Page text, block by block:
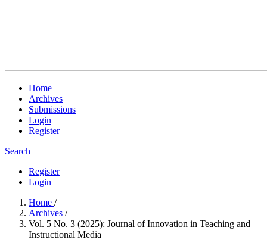
Home
Archives
Submissions
Login
Register
Search
Register
Login
Home /
Archives /
Vol. 5 No. 3 (2025): Journal of Innovation in Teaching and
Instructional Media